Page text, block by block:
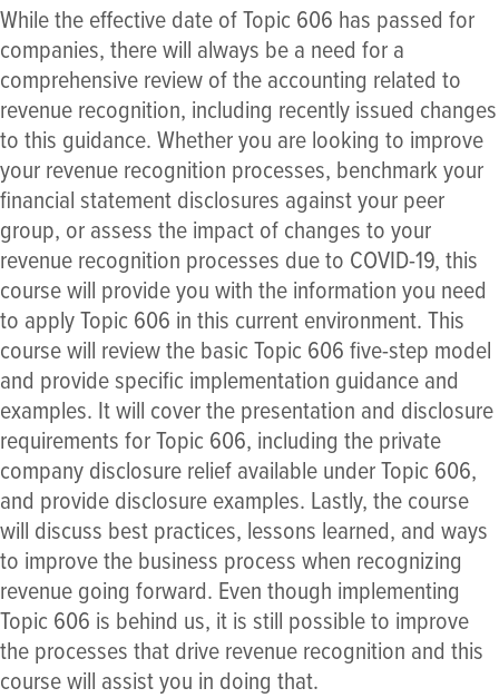
While the effective date of Topic 606 has passed for
companies, there will always be a need for a
comprehensive review of the accounting related to
revenue recognition, including recently issued changes
to this guidance. Whether you are looking to improve
your revenue recognition processes, benchmark your
financial statement disclosures against your peer
group, or assess the impact of changes to your
revenue recognition processes due to COVID-19, this
course will provide you with the information you need
to apply Topic 606 in this current environment. This
course will review the basic Topic 606 five-step model
and provide specific implementation guidance and
examples. It will cover the presentation and disclosure
requirements for Topic 606, including the private
company disclosure relief available under Topic 606,
and provide disclosure examples. Lastly, the course
will discuss best practices, lessons learned, and ways
to improve the business process when recognizing
revenue going forward. Even though implementing
Topic 606 is behind us, it is still possible to improve
the processes that drive revenue recognition and this
course will assist you in doing that.